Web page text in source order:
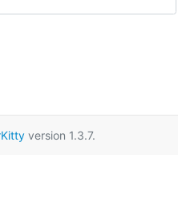
version 1.3.7.